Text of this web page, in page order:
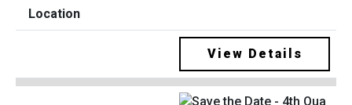
View Details